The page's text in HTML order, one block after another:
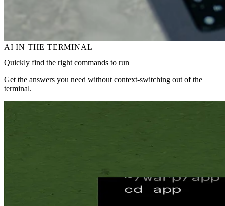
AI IN THE TERMINAL
Quickly find the right commands to run
Get the answers you need without context‑switching out of the
terminal.